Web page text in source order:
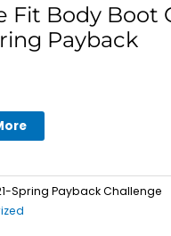
Fit Body Boot
Payback
Spring Payback Challenge